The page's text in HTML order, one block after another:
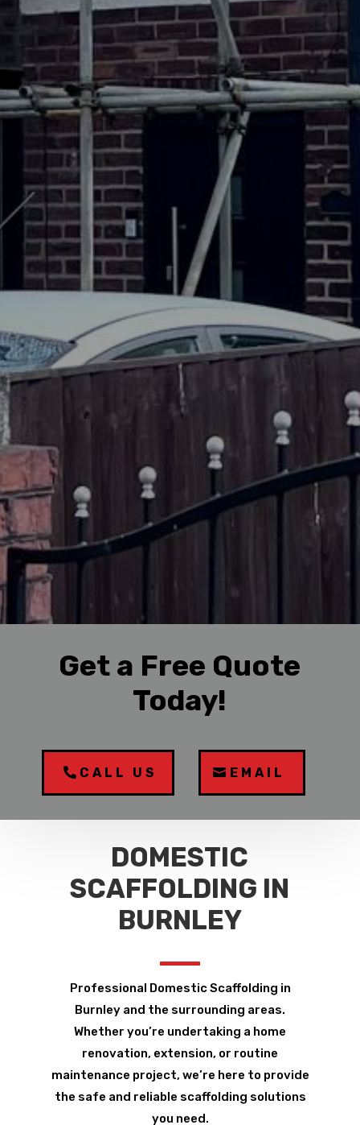
Get a Free Quote
Today!
CALL US EMAIL
DOMESTIC
SCAFFOLDING IN
BURNLEY
Professional Domestic Scaffolding in
Burnley and the surrounding areas.
Whether you’re undertaking a home
renovation, extension, or routine
maintenance project, we’re here to provide
the safe and reliable scaffolding solutions
you need.